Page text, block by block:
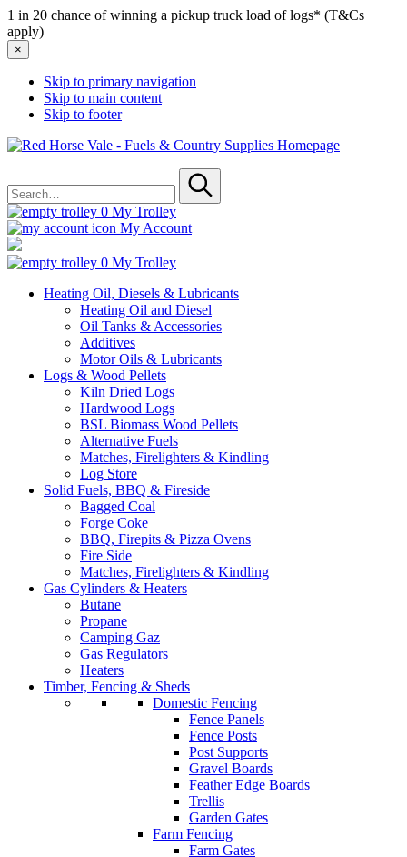
1 in 20 chance of winning a pickup truck load of logs* (T&Cs
apply)
×
Skip to primary navigation
Skip to main content
Skip to footer
Red
for
Submit
0 My Trolley
My Account
0 My Trolley
Heating Oil, Diesels & Lubricants
Heating Oil and Diesel
Oil Tanks & Accessories
Additives
Motor Oils & Lubricants
Logs & Wood Pellets
Kiln Dried Logs
Hardwood Logs
BSL Biomass Wood Pellets
Alternative Fuels
Matches, Firelighters & Kindling
Log Store
Solid Fuels, BBQ & Fireside
Bagged Coal
Forge Coke
BBQ, Firepits & Pizza Ovens
Fire Side
Matches, Firelighters & Kindling
Gas Cylinders & Heaters
Butane
Propane
Camping Gaz
Gas Regulators
Heaters
Timber, Fencing & Sheds
Domestic Fencing
Fence Panels
Fence Posts
Post Supports
Gravel Boards
Feather Edge Boards
Trellis
Garden Gates
Farm Fencing
Farm Gates